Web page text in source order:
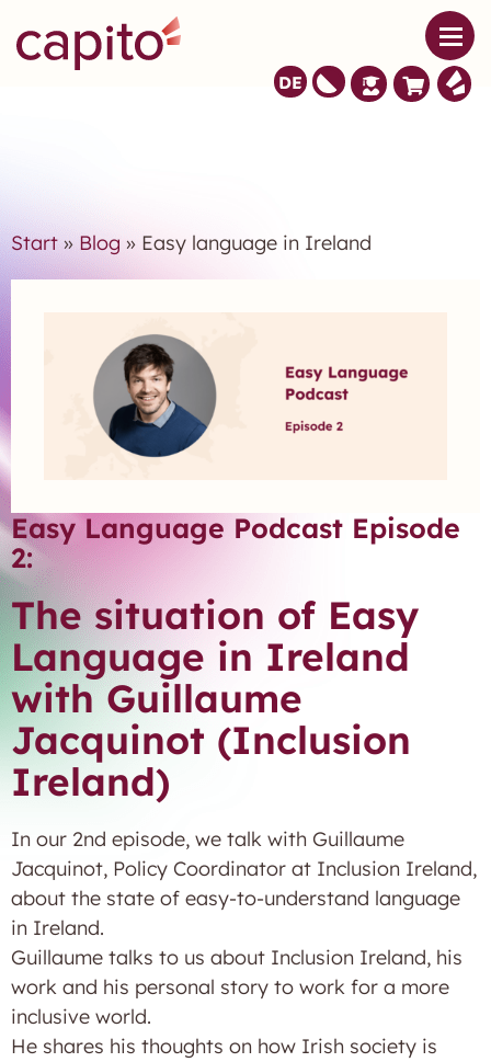
DE
Start » Blog » Easy language in Ireland
Easy Language Podcast Episode
2:
The situation of Easy
Language in Ireland
with Guillaume
Jacquinot (Inclusion
Ireland)
In our 2nd episode, we talk with Guillaume
Jacquinot, Policy Coordinator at Inclusion Ireland,
about the state of easy-to-understand language
in Ireland.
Guillaume talks to us about Inclusion Ireland, his
work and his personal story to work for a more
inclusive world.
He shares his thoughts on how Irish society is